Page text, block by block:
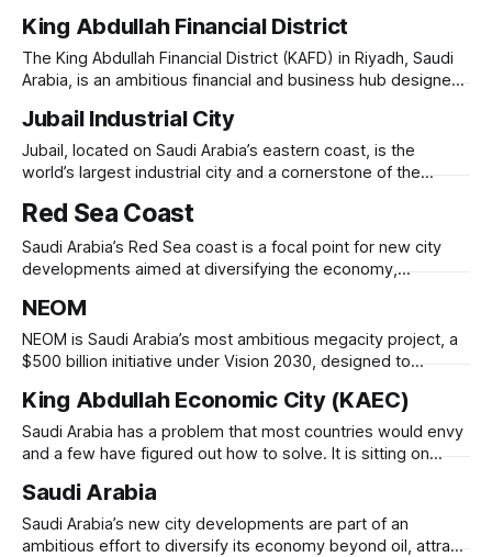
corner by Jordan, a priority project of the Crown Prince with
the objective to create an unparalleled and unprecedented
reinvention
King Abdullah Financial District
The King Abdullah Financial District (KAFD) in Riyadh, Saudi
Arabia, is an ambitious financial and business hub designed
the 2000s, KAFD spans 1.6 million square meters and
features 59 skyscrapers, designed with modern
architecture, smart infrastructure, and sustainability
Jubail Industrial City
Jubail, located on Saudi Arabia’s eastern coast, is the
world’s largest industrial city and a cornerstone of the
small fishing village, it was transformed in 1975 into a major
petrochemical and manufacturing hub under the Royal
Commission for Jubail and Yanbu.
Red Sea Coast
Saudi Arabia’s Red Sea coast is a focal point for new city
developments aimed at diversifying the economy,
Projects like NEOM and the Red Sea Project are designed to
leverage the region’s natural beauty, strategic location, and
renewable energy potential. NEOM,
NEOM
NEOM is Saudi Arabia’s most ambitious megacity project, a
$500 billion initiative under Vision 2030, designed to
northwest Saudi Arabia along the Red Sea, NEOM aims to
be a global hub for technology, sustainability, and tourism.
The project includes The
King Abdullah Economic City (KAEC)
Saudi Arabia has a problem that most countries would envy
and a few have figured out how to solve. It is sitting on
century, and it knows, as surely as any economist who has
studied the arc of petrostate economies, that the
Saudi Arabia
Saudi Arabia’s new city developments are part of an
ambitious effort to diversify its economy beyond oil, attract